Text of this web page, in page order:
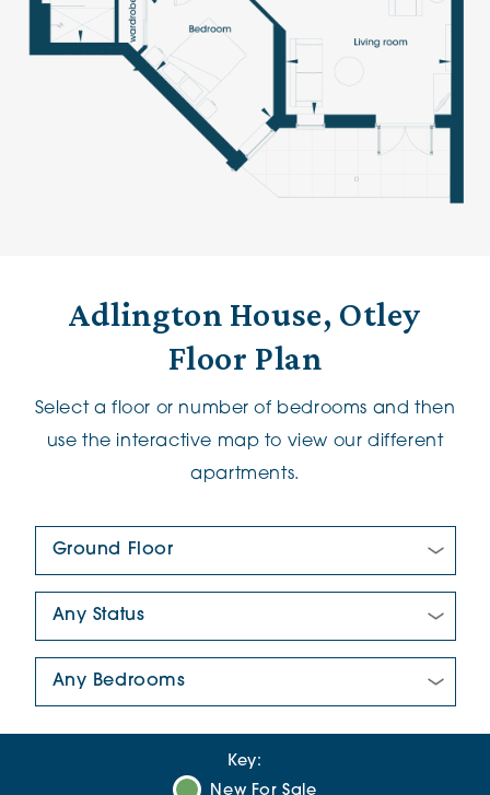
Adlington House, Otley
Floor Plan
Select a floor or number of bedrooms and then
use the interactive map to view our different
apartments.
Key:
New For Sale